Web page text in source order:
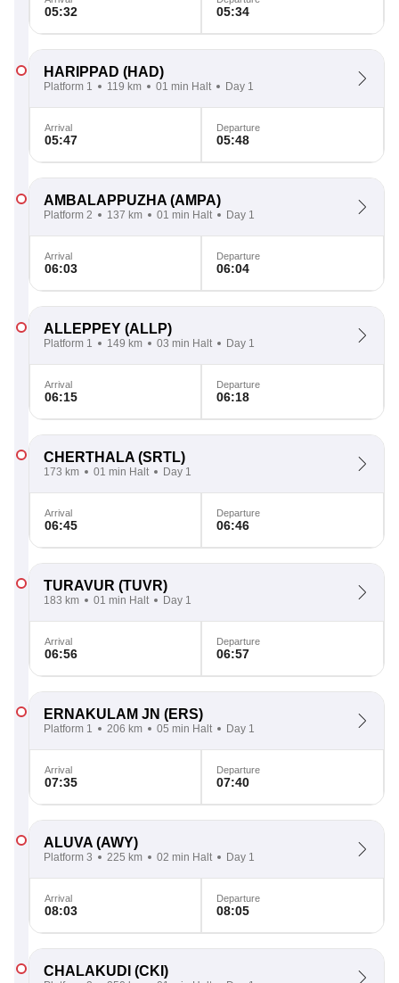
05:32 05:34
HARIPPAD (HAD)
Platform 1 119 km 01 min Halt Day 1
Arrival
05:47
Departure
05:48
AMBALAPPUZHA (AMPA)
Platform 2 137 km 01 min Halt Day 1
Arrival
06:03
Departure
06:04
ALLEPPEY (ALLP)
Platform 1 149 km 03 min Halt Day 1
Arrival
06:15
Departure
06:18
CHERTHALA (SRTL)
173 km 01 min Halt Day 1
Arrival
06:45
Departure
06:46
TURAVUR (TUVR)
183 km 01 min Halt Day 1
Arrival
06:56
Departure
06:57
ERNAKULAM JN (ERS)
Platform 1 206 km 05 min Halt Day 1
Arrival
07:35
Departure
07:40
ALUVA (AWY)
Platform 3 225 km 02 min Halt Day 1
Arrival
08:03
Departure
08:05
CHALAKUDI (CKI)